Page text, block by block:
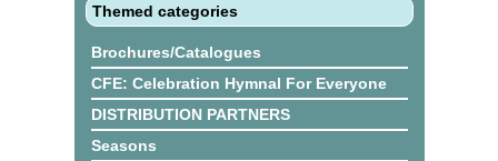
Themed categories
Brochures/Catalogues
CFE: Celebration Hymnal For Everyone
DISTRIBUTION PARTNERS
Seasons